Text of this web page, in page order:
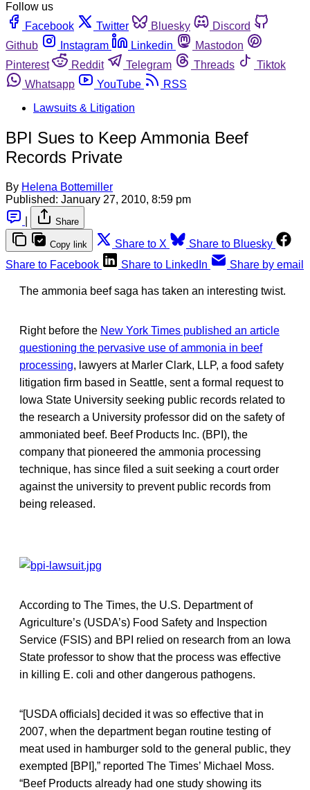
Follow us
Facebook
Twitter Bluesky
Discord
Github
Instagram Linkedin
Mastodon
Pinterest
Reddit Telegram Threads
Tiktok
Whatsapp
YouTube
RSS
Lawsuits & Litigation
BPI Sues to Keep Ammonia Beef
Records Private
By Helena Bottemiller
Published: January 27, 2010, 8:59 pm
Share
Copy link Share to X
Share to Bluesky
Share to Facebook
Share to LinkedIn Share by email
The ammonia beef saga has taken an interesting twist.
Right before the New York Times published an article
questioning the pervasive use of ammonia in beef
processing, lawyers at Marler Clark, LLP, a food safety
litigation firm based in Seattle, sent a formal request to
Iowa State University seeking public records related to
the research a University professor did on the safety of
ammoniated beef. Beef Products Inc. (BPI), the
company that pioneered the ammonia processing
technique, has since filed a suit seeking a court order
against the university to prevent public records from
being released.
According to The Times, the U.S. Department of
Agriculture’s (USDA’s) Food Safety and Inspection
Service (FSIS) and BPI relied on research from an Iowa
State professor to show that the process was effective
in killing E. coli and other dangerous pathogens.
“[USDA officials] decided it was so effective that in
2007, when the department began routine testing of
meat used in hamburger sold to the general public, they
exempted [BPI],” reported The Times’ Michael Moss.
“Beef Products already had one study showing its